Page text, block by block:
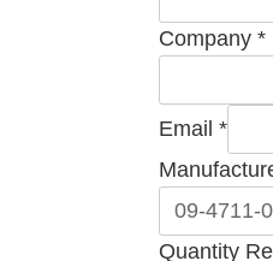
Company *
Email *
Company
Quantity